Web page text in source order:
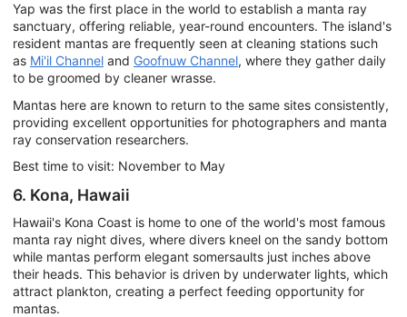
Yap was the first place in the world to establish a manta ray
sanctuary, offering reliable, year-round encounters. The island's
resident mantas are frequently seen at cleaning stations such
as Mi'il Channel and Goofnuw Channel, where they gather daily
to be groomed by cleaner wrasse.
Mantas here are known to return to the same sites consistently,
providing excellent opportunities for photographers and manta
ray conservation researchers.
Best time to visit: November to May
6. Kona, Hawaii
Hawaii's Kona Coast is home to one of the world's most famous
manta ray night dives, where divers kneel on the sandy bottom
while mantas perform elegant somersaults just inches above
their heads. This behavior is driven by underwater lights, which
attract plankton, creating a perfect feeding opportunity for
mantas.